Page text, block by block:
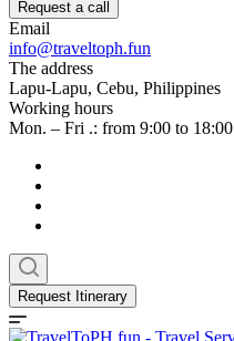
Request a call
Email
info@traveltoph.fun
The address
Lapu-Lapu, Cebu, Philippines
Working hours
Mon. – Fri .: from 9:00 to 18:00
Request Itinerary